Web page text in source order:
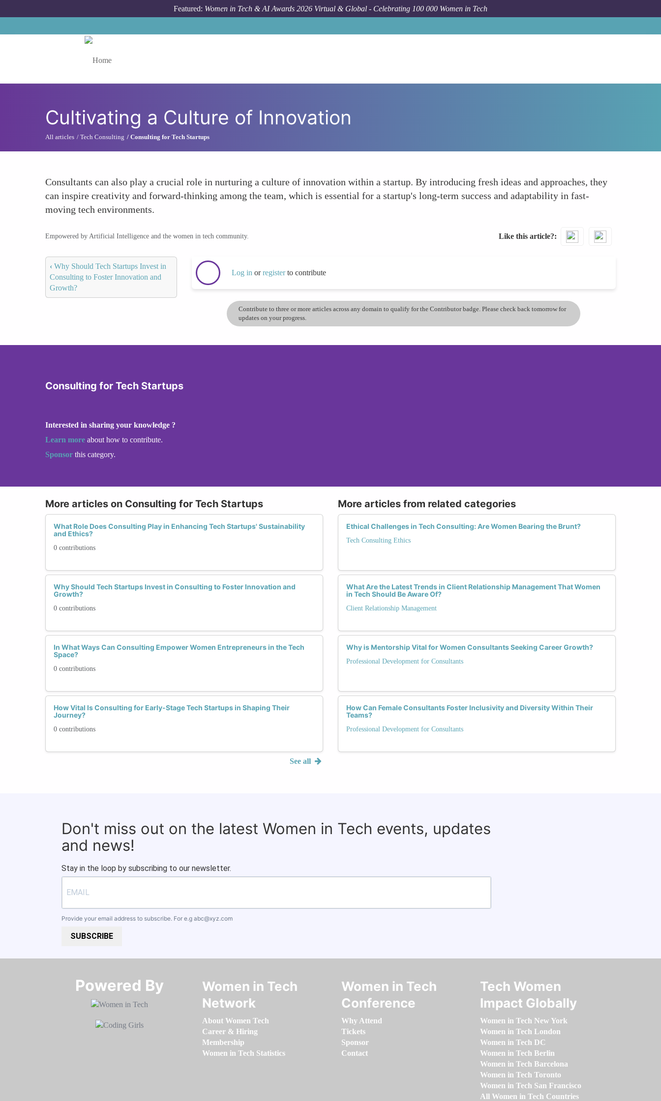
Featured: Women in Tech & AI Awards 2026 Virtual & Global - Celebrating 100 000 Women in Tech
Cultivating a Culture of Innovation
All articles Tech Consulting Consulting for Tech Startups
Consultants can also play a crucial role in nurturing a culture of innovation within a startup. By introducing fresh ideas and approaches, they
can inspire creativity and forward-thinking among the team, which is essential for a startup's long-term success and adaptability in fast-
moving tech environments.
Empowered by Artificial Intelligence and the women in tech community. Like this article?
‹ Why Should Tech Startups Invest in
Consulting to Foster Innovation and
Growth?
Log in orregisterto contribute
Contribute to three or more articles across any domain to qualify for the Contributor badge. Please check back tomorrow for
updates on your progress.
Consulting for Tech Startups
Interested in sharing your knowledge ?
Learn more about how to contribute.
Sponsor this category.
More articles on Consulting for Tech Startups
What Role Does Consulting Play in Enhancing Tech Startups' Sustainability
and Ethics?
0 contributions
Why Should Tech Startups Invest in Consulting to Foster Innovation and
Growth?
0 contributions
In What Ways Can Consulting Empower Women Entrepreneurs in the Tech
Space?
0 contributions
How Vital Is Consulting for Early-Stage Tech Startups in Shaping Their
Journey?
0 contributions
See all
More articles from related categories
Ethical Challenges in Tech Consulting: Are Women Bearing the Brunt?
Tech Consulting Ethics
What Are the Latest Trends in Client Relationship Management That Women
in Tech Should Be Aware Of?
Client Relationship Management
Why is Mentorship Vital for Women Consultants Seeking Career Growth?
Professional Development for Consultants
How Can Female Consultants Foster Inclusivity and Diversity Within Their
Teams?
Professional Development for Consultants
Don't miss out on the latest Women in Tech events, updates
and news!
Stay in the loop by subscribing to our newsletter.
Provide your email address to subscribe. For e.g abc@xyz.com
SUBSCRIBE
Powered By​​​​​​​
Women in Tech
Network
About Women Tech
Career & Hiring
Membership
Women in Tech Statistics
Women in Tech
Conference
Why Attend
Tickets
Sponsor
Contact
Tech Women
Impact Globally
Women in Tech New York
Women in Tech London
Women in Tech DC
Women in Tech Berlin
Women in Tech Barcelona
Women in Tech Toronto
Women in Tech San Francisco
All Women in Tech Countries